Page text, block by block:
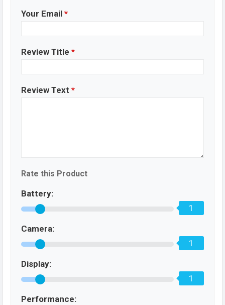
Your Email *
Review Title *
Review Text *
Rate this Product
Battery:
1
Camera:
1
Display:
1
Performance: